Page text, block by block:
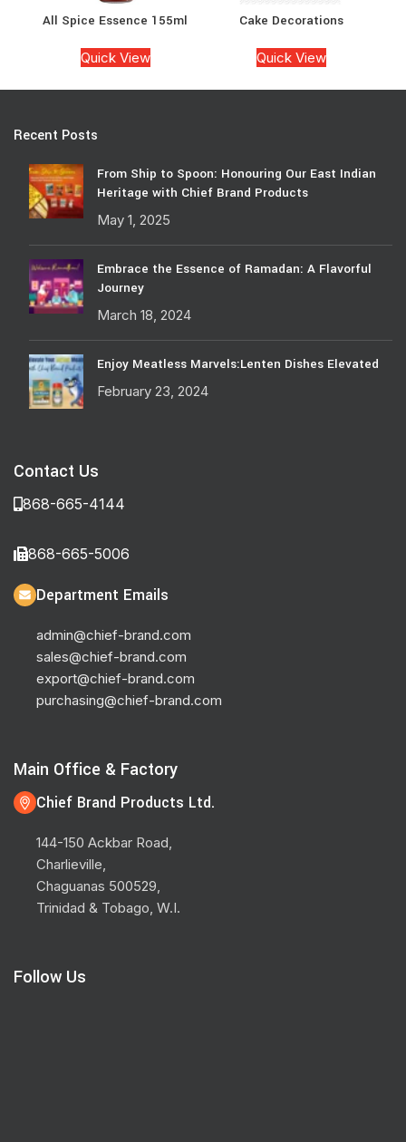
All Spice Essence 155ml
Quick View
Cake Decorations
Quick View
Recent Posts
From Ship to Spoon: Honouring Our East Indian
Heritage with Chief Brand Products
May 1, 2025
Embrace the Essence of Ramadan: A Flavorful
Journey
March 18, 2024
Enjoy Meatless Marvels:Lenten Dishes Elevated
February 23, 2024
Contact Us
868-665-4144
868-665-5006
Department Emails
admin@chief-brand.com
sales@chief-brand.com
export@chief-brand.com
purchasing@chief-brand.com
Main Office & Factory
Chief Brand Products Ltd.
144-150 Ackbar Road,
Charlieville,
Chaguanas 500529,
Trinidad & Tobago, W.I.
Follow Us